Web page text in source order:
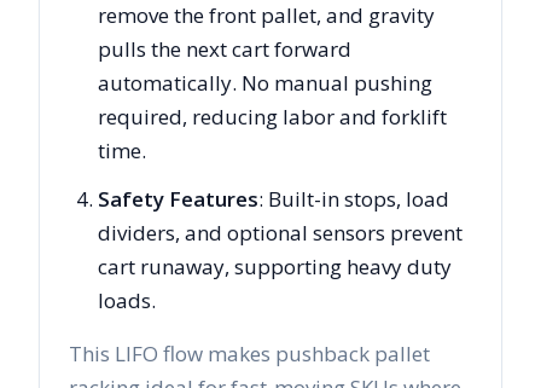
remove the front pallet, and gravity
pulls the next cart forward
automatically. No manual pushing
required, reducing labor and forklift
time.
Safety Features: Built-in stops, load
dividers, and optional sensors prevent
cart runaway, supporting heavy duty
loads.
This LIFO flow makes pushback pallet